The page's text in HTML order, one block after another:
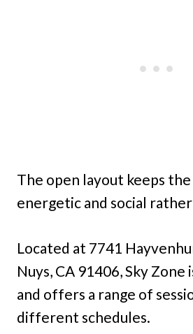
The open layout keeps
energetic and social
Located at 7741
Nuys, CA 91406, Sky Zone
and offers a range of
different schedules.